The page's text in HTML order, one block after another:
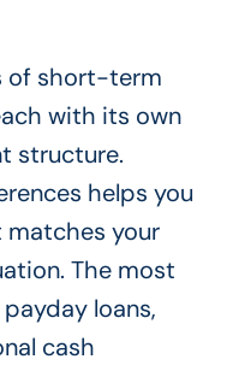
of short-term
with its own
structure.
helps you
your
The most
loans,
cash